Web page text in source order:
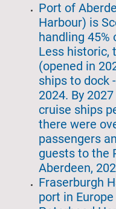
Port of
Harbour) is
handling 45%
Less historic,
(opened in
ships to dock
2024. By
cruise ships
there were
passengers
guests to the
Aberdeen,
Fraserburgh
port in